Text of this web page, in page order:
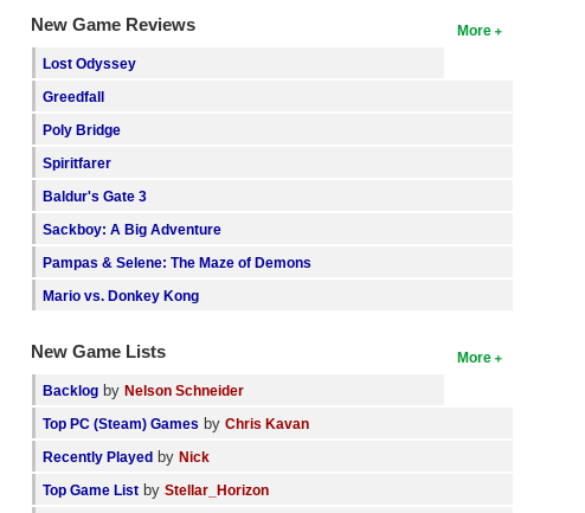
More
New Game Reviews
Lost Odyssey
Greedfall
Poly Bridge
Spiritfarer
Baldur's Gate 3
Sackboy: A Big Adventure
Pampas & Selene: The Maze of Demons
Mario vs. Donkey Kong
More
New Game Lists
Backlog byNelson Schneider
Top PC (Steam) Games byChris Kavan
Recently Played byNick
Top Game List byStellar_Horizon